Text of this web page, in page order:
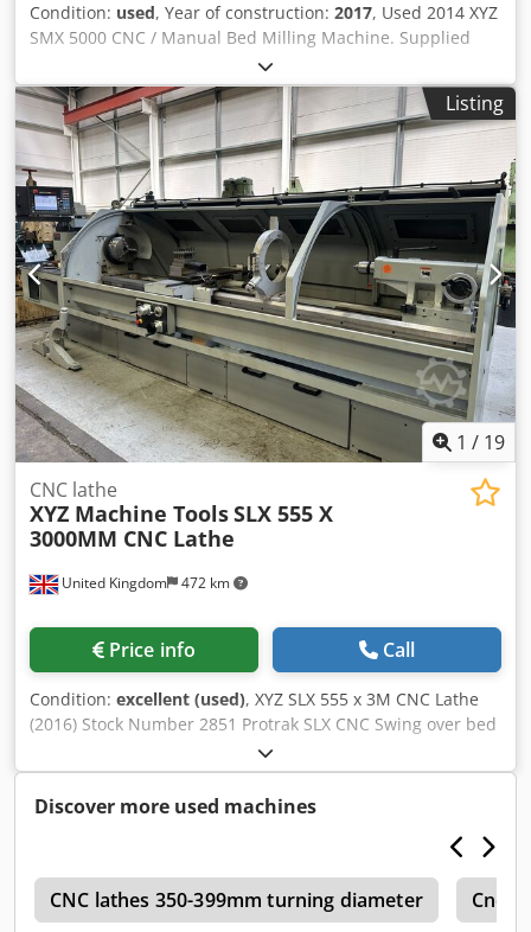
Condition: used, Year of construction: 2017, Used 2014 XYZ
SMX 5000 CNC / Manual Bed Milling Machine. Supplied
with ProtoTRAK SMX Control, Electronic Handwheels,
TRAKing & DXF File Reader, Power Drawbar, Fully
Programmable Spindle Drive and Custom-Made Splash
Guards. SPECIFICATION: TRAVELS: X Axis: 1,524 mm
Dksdpfx Ajzgwq Dsb Njr Y Axis: 596 mm Z Axis: 540 mm
Maximum Daylight Under Spindle: 610 mm Quill Travel:
140 mm TABLE: Length: 1,930 mm Width: 356 mm T-Slot
Width: 15.9 mm Maximum Table Load: 850 kg SPINDLE:
Motor Power: 5.75 kW (7.5 HP) Speed Range: 40 - 5,000 rpm
Taper: ISO 40 Quill Diameter: 116 mm Programmable
Spindle Drive HEAD: Head Tilt Left: 45° Head Tilt Right: 45°
CONTROL: ProtoTRAK SMX Conversational CNC Control
Electronic Handwheels TRAKing Function EQUIPMENT:
Power Drawbar Splash Guards GENERAL: Machine Weight:
3,100 kg
Listing
1 / 19
United Kingdom 472 km
CNC lathe
XYZ Machine ToolsSLX 555 X
3000MM CNC Lathe
Price info Call
Condition: excellent (used), XYZ SLX 555 x 3M CNC Lathe
(2016) Stock Number 2851 Protrak SLX CNC Swing over bed
560mm Swing in gap 935mm Swing over cross slides
350mm Distance between centres 3000mm Spindle bore
104mm Additional Features Protrack SLX Control Drilling
Discover more used machines
CNC lathes 350-399mm turning diameter Cnc